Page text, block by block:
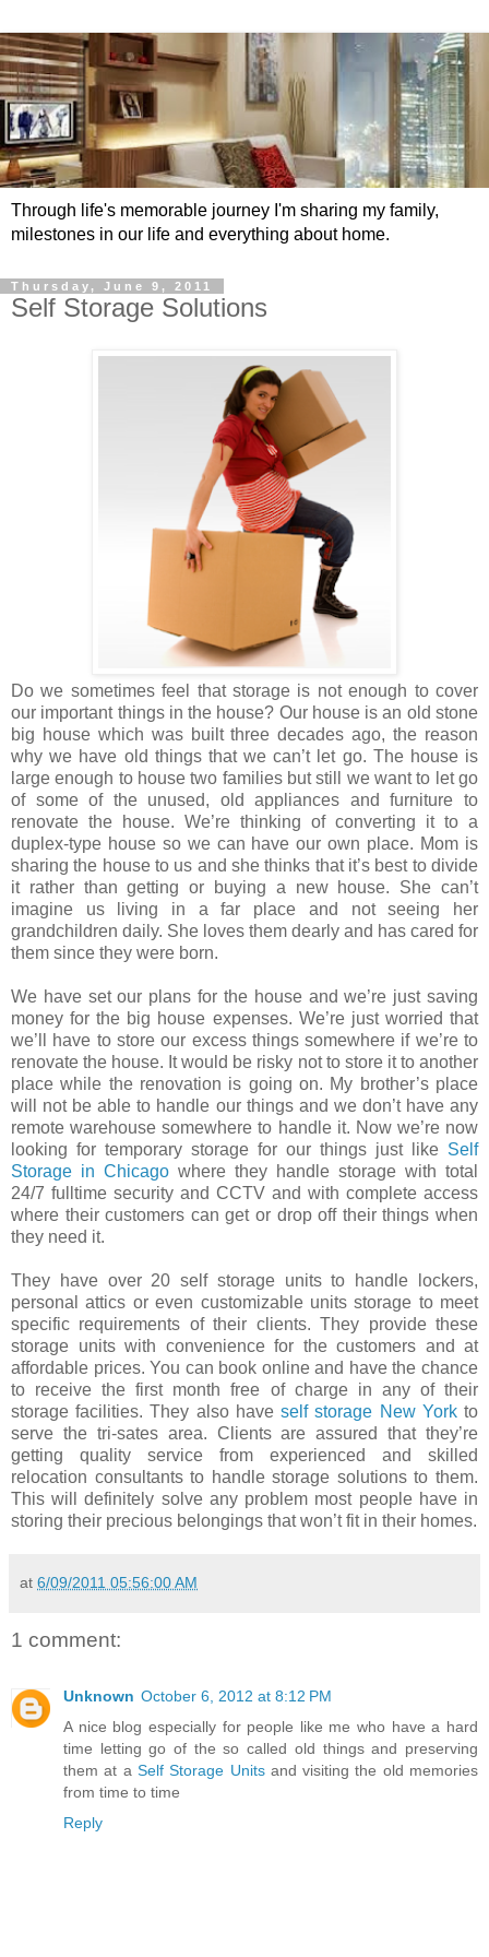
Through life's memorable journey I'm sharing my family,
milestones in our life and everything about home.
Thursday, June 9, 2011
Self Storage Solutions
Do we sometimes feel that storage is not enough to cover
our important things in the house? Our house is an old stone
big house which was built three decades ago, the reason
why we have old things that we can’t let go. The house is
large enough to house two families but still we want to let go
of some of the unused, old appliances and furniture to
renovate the house. We’re thinking of converting it to a
duplex-type house so we can have our own place. Mom is
sharing the house to us and she thinks that it’s best to divide
it rather than getting or buying a new house. She can’t
imagine us living in a far place and not seeing her
grandchildren daily. She loves them dearly and has cared for
them since they were born.
We have set our plans for the house and we’re just saving
money for the big house expenses. We’re just worried that
we’ll have to store our excess things somewhere if we’re to
renovate the house. It would be risky not to store it to another
place while the renovation is going on. My brother’s place
will not be able to handle our things and we don’t have any
remote warehouse somewhere to handle it. Now we’re now
looking for temporary storage for our things just like Self
Storage in Chicago where they handle storage with total
24/7 fulltime security and CCTV and with complete access
where their customers can get or drop off their things when
they need it.
They have over 20 self storage units to handle lockers,
personal attics or even customizable units storage to meet
specific requirements of their clients. They provide these
storage units with convenience for the customers and at
affordable prices. You can book online and have the chance
to receive the first month free of charge in any of their
storage facilities. They also haveself storage New Yorkto
serve the tri-sates area. Clients are assured that they’re
getting quality service from experienced and skilled
relocation consultants to handle storage solutions to them.
This will definitely solve any problem most people have in
storing their precious belongings that won’t fit in their homes.
at 6/09/2011 05:56:00 AM
1 comment:
Unknown October 6, 2012 at 8:12 PM
A nice blog especially for people like me who have a hard
time letting go of the so called old things and preserving
them at a Self Storage Unitsand visiting the old memories
from time to time
Reply